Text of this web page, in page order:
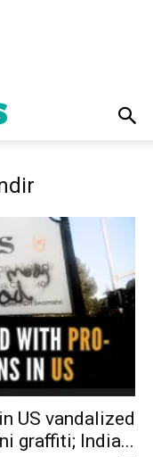
US vandalized
graffiti; India...